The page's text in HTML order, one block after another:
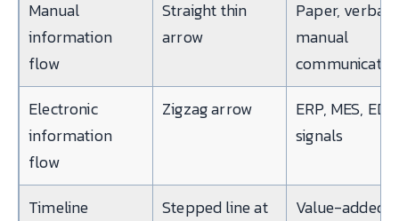
Manual
information
flow
Straight thin
arrow
Paper, verbal,
manual
Electronic
information
flow
Zigzag arrow
ERP, MES, EDI
signals
Timeline
Stepped line at
Value-added